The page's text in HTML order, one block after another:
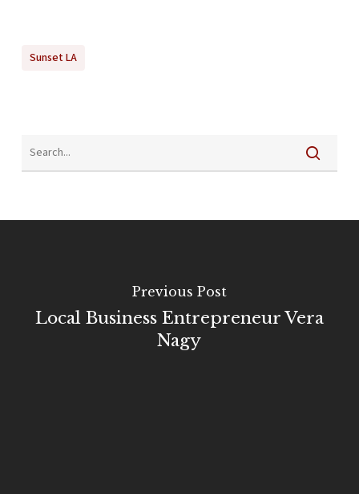
Sunset LA
Previous Post
Local Business Entrepreneur Vera
Nagy